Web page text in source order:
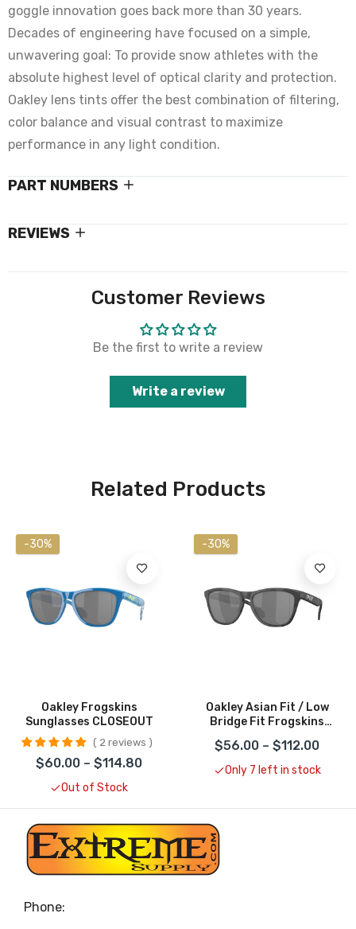
goggle innovation goes back more than 30 years.
Decades of engineering have focused on a simple,
unwavering goal: To provide snow athletes with the
absolute highest level of optical clarity and protection.
Oakley lens tints offer the best combination of filtering,
color balance and visual contrast to maximize
performance in any light condition.
PART NUMBERS
REVIEWS
Customer Reviews
Be the first to write a review
Write a review
Related Products
-30%
Oakley Frogskins
Sunglasses CLOSEOUT
2 reviews
$60.00 – $114.80
Out of Stock
-30%
Oakley Asian Fit / Low
Bridge Fit Frogskins
$56.00 – $112.00
Only 7 left in stock
Phone: